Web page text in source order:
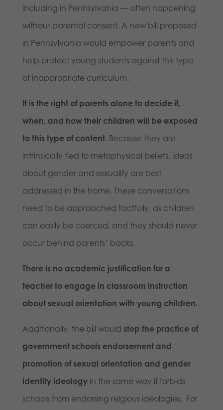
including in Pennsylvania — often happening
without parental consent. A new bill proposed
in Pennsylvania would empower parents and
help protect young students against this type
of inappropriate curriculum.
It is the right of parents alone to decide if,
when, and how their children will be exposed
to this type of content. Because they are
intrinsically tied to metaphysical beliefs, ideas
about gender and sexuality are best
addressed in the home. These conversations
need to be approached tactfully, as children
can easily be coerced, and they should never
occur behind parents’ backs.
There is no academic justification for a
teacher to engage in classroom instruction
about sexual orientation with young children.
Additionally, the bill would stop the practice of
government schools endorsement and
promotion of sexual orientation and gender
identity ideologyin the same way it forbids
schools from endorsing relgious ideologies. For